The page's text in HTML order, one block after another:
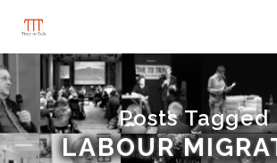
Posts Tagged
LABOUR